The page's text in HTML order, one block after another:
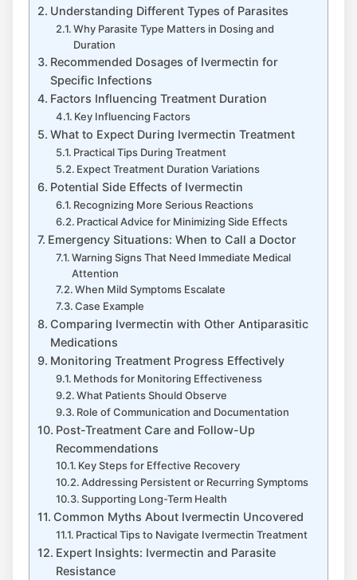
Understanding Different Types of Parasites
Why Parasite Type Matters in Dosing and
Duration
Recommended Dosages of Ivermectin for
Specific Infections
Factors Influencing Treatment Duration
Key Influencing Factors
What to Expect During Ivermectin Treatment
Practical Tips During Treatment
Expect Treatment Duration Variations
Potential Side Effects of Ivermectin
Recognizing More Serious Reactions
Practical Advice for Minimizing Side Effects
Emergency Situations: When to Call a Doctor
Warning Signs That Need Immediate Medical
Attention
When Mild Symptoms Escalate
Case Example
Comparing Ivermectin with Other Antiparasitic
Medications
Monitoring Treatment Progress Effectively
Methods for Monitoring Effectiveness
What Patients Should Observe
Role of Communication and Documentation
Post-Treatment Care and Follow-Up
Recommendations
Key Steps for Effective Recovery
Addressing Persistent or Recurring Symptoms
Supporting Long-Term Health
Common Myths About Ivermectin Uncovered
Practical Tips to Navigate Ivermectin Treatment
Expert Insights: Ivermectin and Parasite
Resistance